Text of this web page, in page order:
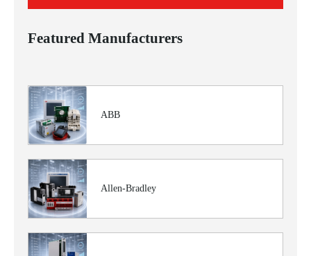
Featured Manufacturers
ABB
Allen-Bradley